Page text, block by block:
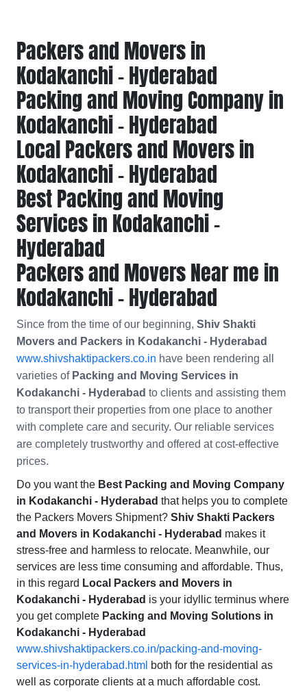
Packers and Movers in
Kodakanchi - Hyderabad
Packing and Moving Company in
Kodakanchi - Hyderabad
Local Packers and Movers in
Kodakanchi - Hyderabad
Best Packing and Moving
Services in Kodakanchi -
Hyderabad
Packers and Movers Near me in
Kodakanchi - Hyderabad
Since from the time of our beginning, Shiv Shakti
Movers and Packers in Kodakanchi - Hyderabad
www.shivshaktipackers.co.in have been rendering all
varieties of Packing and Moving Services in
Kodakanchi - Hyderabad to clients and assisting them
to transport their properties from one place to another
with complete care and security. Our reliable services
are completely trustworthy and offered at cost-effective
prices.
Do you want the Best Packing and Moving Company
in Kodakanchi - Hyderabad that helps you to complete
the Packers Movers Shipment? Shiv Shakti Packers
and Movers in Kodakanchi - Hyderabad makes it
stress-free and harmless to relocate. Meanwhile, our
services are less time consuming and affordable. Thus,
in this regard Local Packers and Movers in
Kodakanchi - Hyderabad is your idyllic terminus where
you get complete Packing and Moving Solutions in
Kodakanchi - Hyderabad
www.shivshaktipackers.co.in/packing-and-moving-
services-in-hyderabad.html both for the residential as
well as corporate clients at a much affordable cost.